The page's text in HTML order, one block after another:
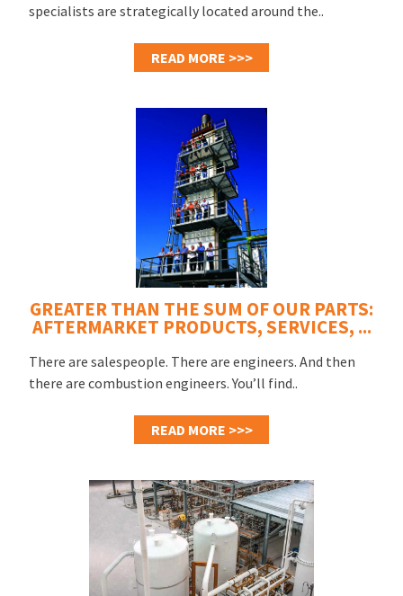
specialists are strategically located around the..
READ MORE >>>
GREATER THAN THE SUM OF OUR PARTS:
AFTERMARKET PRODUCTS, SERVICES, ...
There are salespeople. There are engineers. And then
there are combustion engineers. You’ll find..
READ MORE >>>